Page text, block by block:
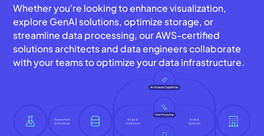
Whether you're looking to enhance visualization,
explore GenAI solutions, optimize storage, or
streamline data processing, our AWS-certified
solutions architects and data engineers collaborate
with your teams to optimize your data infrastructure.